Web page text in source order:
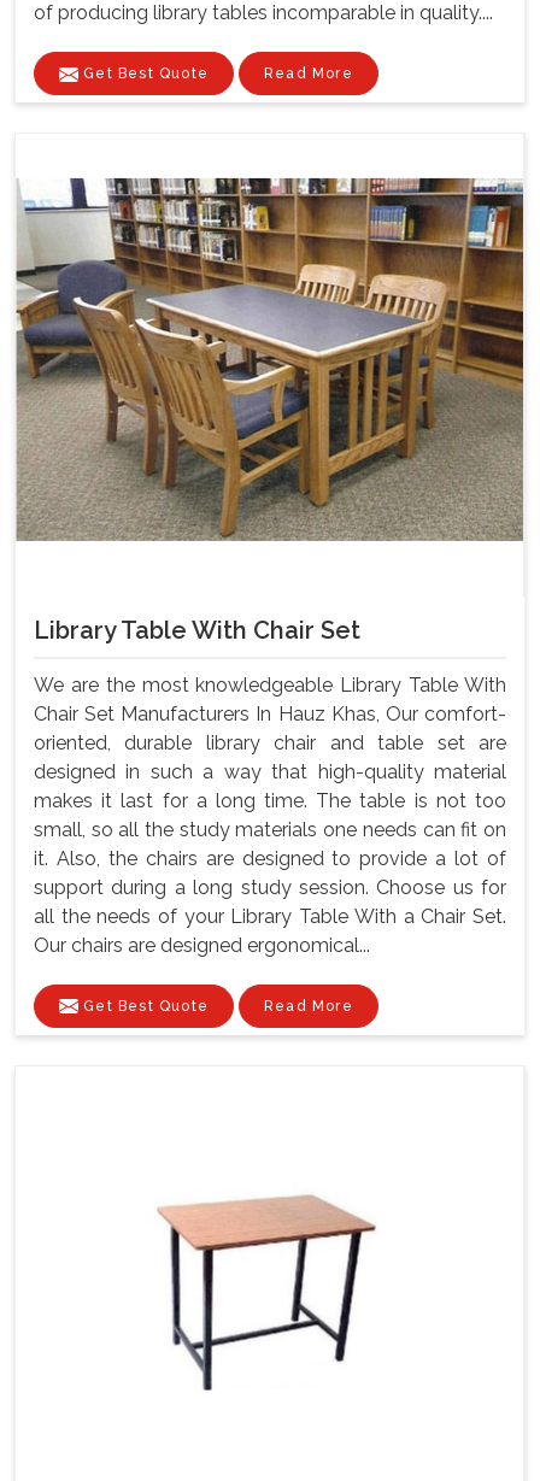
of producing library tables incomparable in quality....
Get Best Quote Read More
Library Table With Chair Set
We are the most knowledgeable Library Table With
Chair Set Manufacturers In Hauz Khas, Our comfort-
oriented, durable library chair and table set are
designed in such a way that high-quality material
makes it last for a long time. The table is not too
small, so all the study materials one needs can fit on
it. Also, the chairs are designed to provide a lot of
support during a long study session. Choose us for
all the needs of your Library Table With a Chair Set.
Our chairs are designed ergonomical...
Get Best Quote Read More